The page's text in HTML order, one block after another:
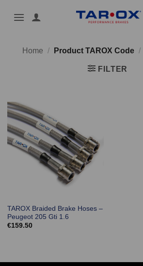
Home / Product TAROX Code /
FILTER
TAROX Braided Brake Hoses –
Peugeot 205 Gti 1.6
€159.50